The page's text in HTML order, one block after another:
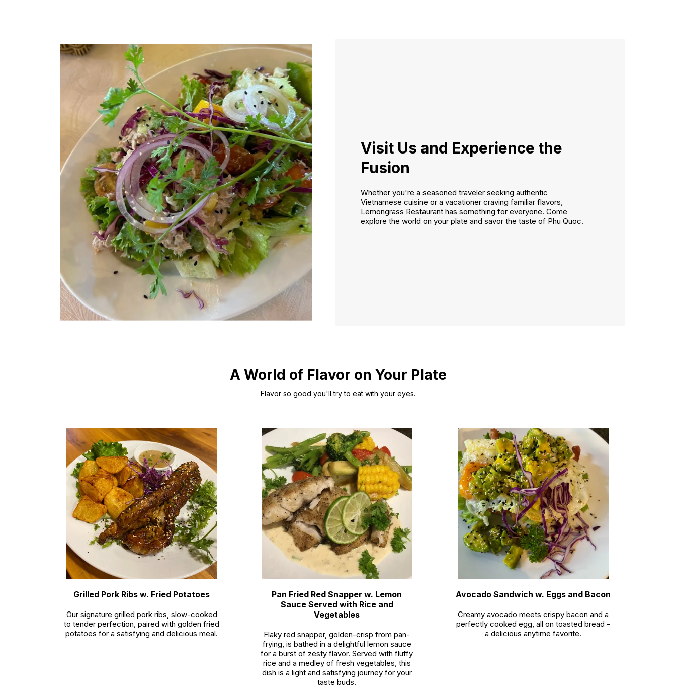
Visit Us and Experience the
Fusion
Whether you're a seasoned traveler seeking authentic
Vietnamese cuisine or a vacationer craving familiar flavors,
Lemongrass Restaurant has something for everyone. Come
explore the world on your plate and savor the taste of Phu Quoc.
A World of Flavor on Your Plate
Flavor so good you'll try to eat with your eyes.
Grilled Pork Ribs w. Fried Potatoes
Our signature grilled pork ribs, slow-cooked
to tender perfection, paired with golden fried
potatoes for a satisfying and delicious meal.
Pan Fried Red Snapper w. Lemon
Sauce Served with Rice and
Vegetables
Flaky red snapper, golden-crisp from pan-
frying, is bathed in a delightful lemon sauce
for a burst of zesty flavor. Served with fluffy
rice and a medley of fresh vegetables, this
dish is a light and satisfying journey for your
taste buds.
Avocado Sandwich w. Eggs and Bacon
Creamy avocado meets crispy bacon and a
perfectly cooked egg, all on toasted bread -
a delicious anytime favorite.